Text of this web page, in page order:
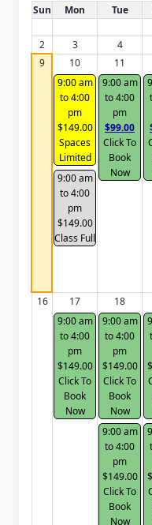
White Card class
Sun Mon Tue
2
3 4
9
10
9:00 am
to 4:00
pm
$149.00
Spaces
Limited
9:00 am
to 4:00
pm
$149.00
Class Full
11
9:00 am
to 4:00
pm
$99.00
Click To
Book
Now
16
17
9:00 am
to 4:00
pm
$149.00
Click To
Book
Now
18
9:00 am
to 4:00
pm
$149.00
Click To
Book
Now
9:00 am
to 4:00
pm
$149.00
Click To
Book
Now